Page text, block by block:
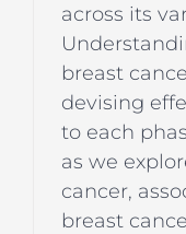
across its
breast
devising
to each
as we
cancer,
breast